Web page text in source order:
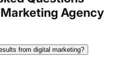
Agency
from digital marketing?